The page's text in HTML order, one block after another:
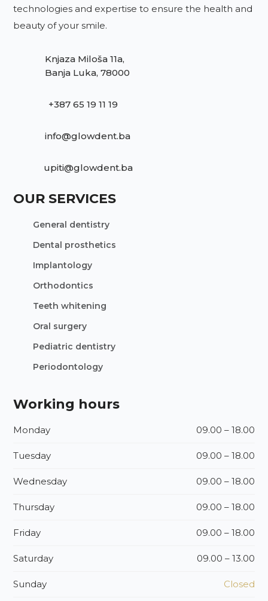
technologies and expertise to ensure the health and
beauty of your smile.
Knjaza Miloša 11a,
Banja Luka, 78000
+387 65 19 11 19
info@glowdent.ba
upiti@glowdent.ba
OUR SERVICES
General dentistry
Dental prosthetics
Implantology
Orthodontics
Teeth whitening
Oral surgery
Pediatric dentistry
Periodontology
Working hours
Monday 09.00 – 18.00
Tuesday 09.00 – 18.00
Wednesday 09.00 – 18.00
Thursday 09.00 – 18.00
Friday 09.00 – 18.00
Saturday 09.00 – 13.00
Sunday Closed